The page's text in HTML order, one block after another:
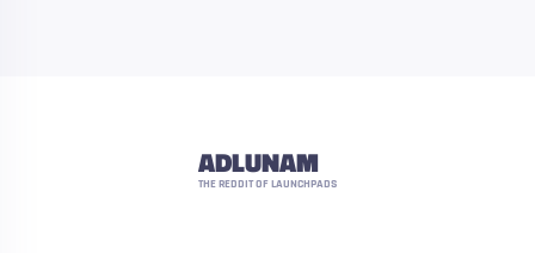
ADLUNAM
THE REDDIT OF LAUNCHPADS